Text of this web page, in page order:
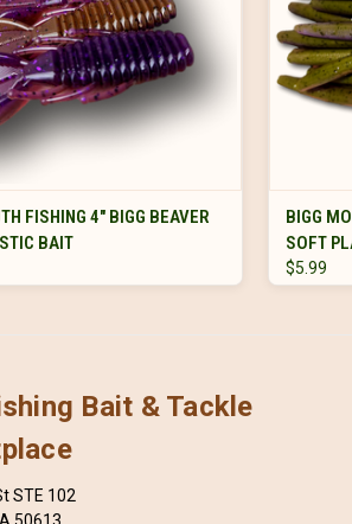
VIEW OPTIONS
FISHING 4" BIGG BEAVER
BAIT
BIGG
SOFT
$5.99
Bait & Tackle
STE 102
50613